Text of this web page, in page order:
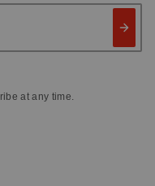
at any time.